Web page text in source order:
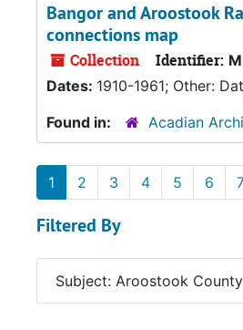
Bangor and Aroostook
connections map
Collection Identifier:
Dates: 1910-1961; Other:
Found in:
Acadian
1 2 3 4 5 6
Filtered By
Subject: Aroostook